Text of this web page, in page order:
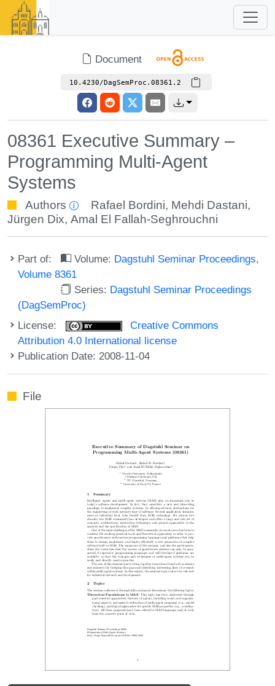
Document
10.4230/DagSemProc.08361.2
08361 Executive Summary –
Programming Multi-Agent
Systems
Authors Rafael Bordini, Mehdi Dastani,
Jürgen Dix, Amal El Fallah-Seghrouchni
Part of: Volume: Dagstuhl Seminar Proceedings,
Volume 8361
Series: Dagstuhl Seminar Proceedings
(DagSemProc)
License:
Creative Commons
Attribution 4.0 International license
Publication Date: 2008-11-04
File